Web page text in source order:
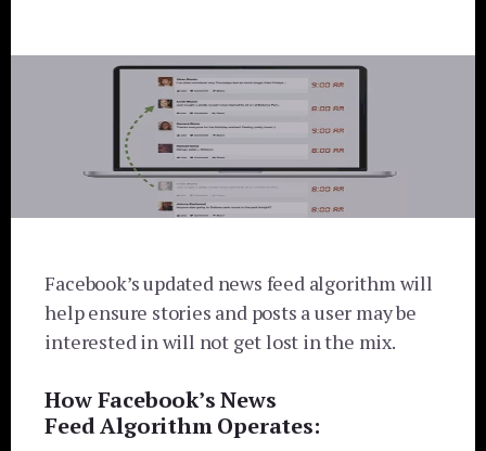
Facebook’s updated news feed algorithm will
help ensure stories and posts a user may be
interested in will not get lost in the mix.
How Facebook’s News
Feed Algorithm Operates: